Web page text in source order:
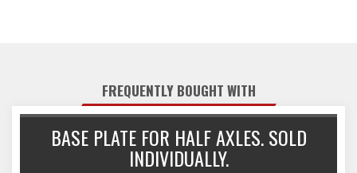
FREQUENTLY BOUGHT WITH
BASE PLATE FOR HALF AXLES. SOLD
INDIVIDUALLY.